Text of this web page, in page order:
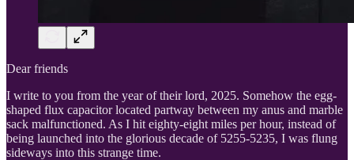
Dear friends
I write to you from the year of their lord, 2025. Somehow the egg-
shaped flux capacitor located partway between my anus and marble
sack malfunctioned. As I hit eighty-eight miles per hour, instead of
being launched into the glorious decade of 5255-5235, I was flung
sideways into this strange time.